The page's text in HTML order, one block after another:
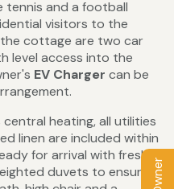
tennis and a football
visitors to the
cottage are two car
level access into the
EV Charger can be
central heating, all utilities
linen are included within
for arrival with fresh
duvets to ensure